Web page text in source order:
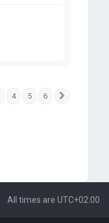
4 5 6
All times are UTC+02:00